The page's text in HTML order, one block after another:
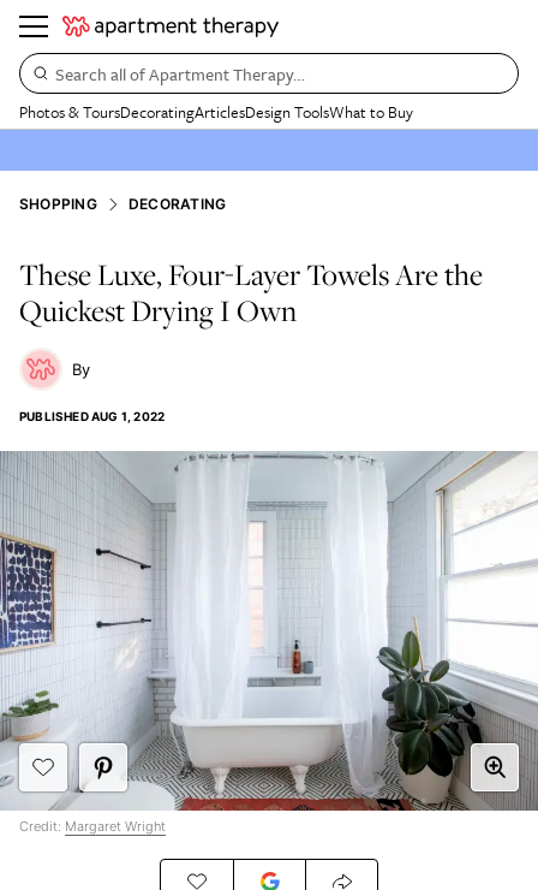
Search all of Apartment Therapy…
Photos & ToursDecoratingArticlesDesign ToolsWhat to Buy
SHOPPING DECORATING
These Luxe, Four-Layer Towels Are the
Quickest Drying I Own
PUBLISHEDAUG 1, 2022
Credit: Margaret Wright